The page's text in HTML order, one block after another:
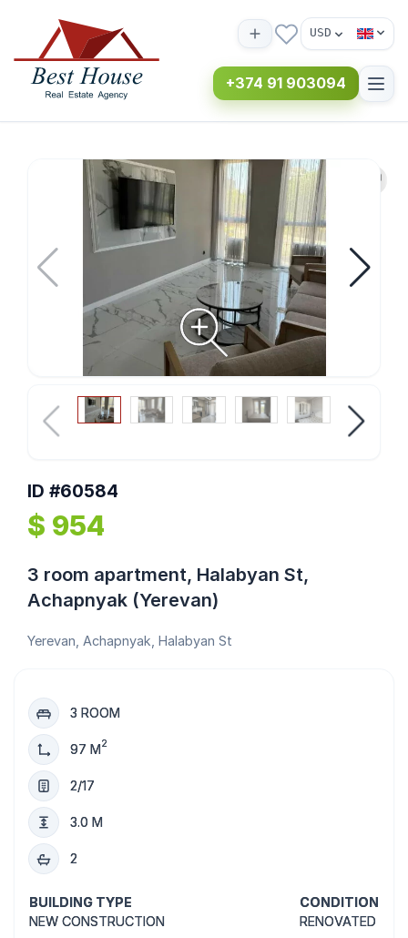
USD
+374 91 903094
ID #60584
$ 954
3 room apartment, Halabyan St,
Achapnyak (Yerevan)
Yerevan, Achapnyak, Halabyan St
3 ROOM
97 M2
2/17
3.0 M
2
BUILDING TYPE
NEW CONSTRUCTION
CONDITION
RENOVATED